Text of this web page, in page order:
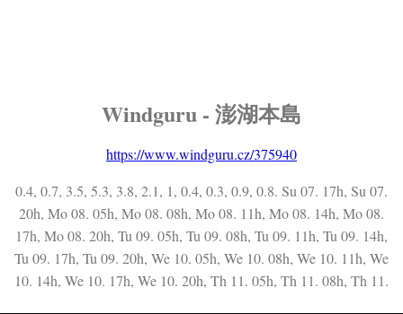
Windguru - 澎湖本島
https://www.windguru.cz/375940
0.4, 0.7, 3.5, 5.3, 3.8, 2.1, 1, 0.4, 0.3, 0.9, 0.8. Su 07. 17h, Su 07.
20h, Mo 08. 05h, Mo 08. 08h, Mo 08. 11h, Mo 08. 14h, Mo 08.
17h, Mo 08. 20h, Tu 09. 05h, Tu 09. 08h, Tu 09. 11h, Tu 09. 14h,
Tu 09. 17h, Tu 09. 20h, We 10. 05h, We 10. 08h, We 10. 11h, We
10. 14h, We 10. 17h, We 10. 20h, Th 11. 05h, Th 11. 08h, Th 11.